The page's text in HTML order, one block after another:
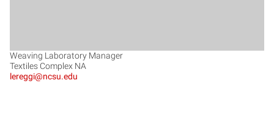
Weaving Laboratory Manager
Textiles Complex NA
lereggi@ncsu.edu